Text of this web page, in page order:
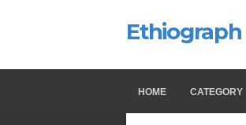
Ethiograph
HOME CATEGORY